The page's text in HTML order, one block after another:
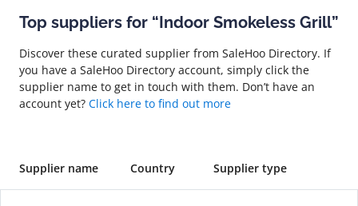
Top suppliers for “Indoor Smokeless Grill”
Discover these curated supplier from SaleHoo Directory. If
you have a SaleHoo Directory account, simply click the
supplier name to get in touch with them. Don’t have an
account yet? Click here to find out more
Supplier name Country Supplier type